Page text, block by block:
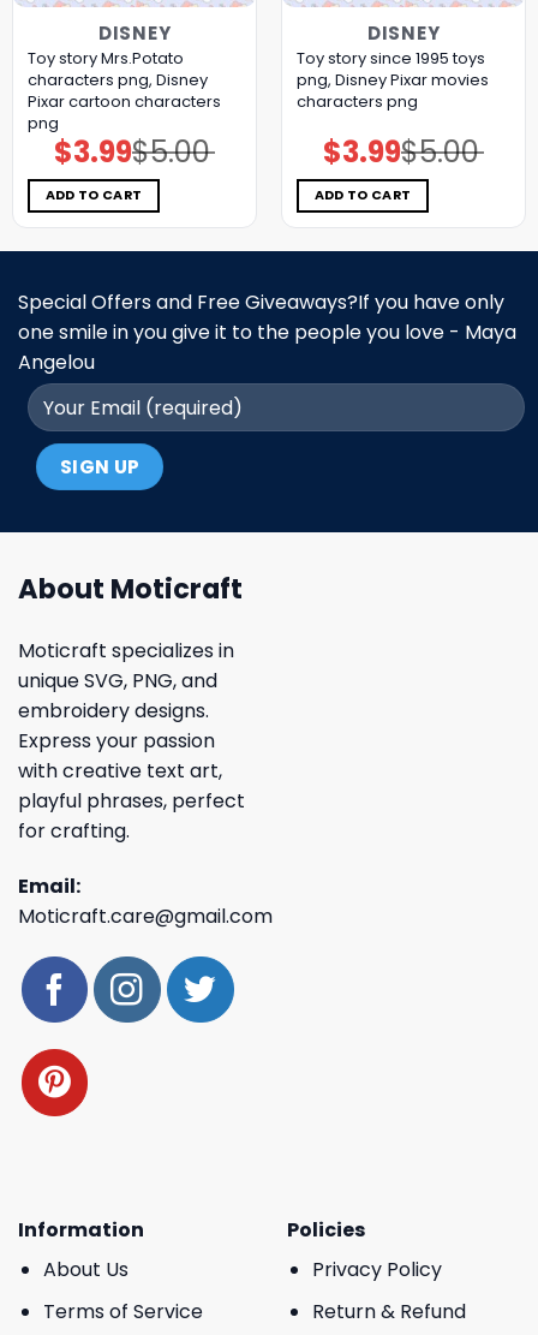
DISNEY
Toy story Mrs.Potato
characters png, Disney
Pixar cartoon characters
png
$5.00
Original
price
was:
$5.00.
$3.99Current
price
is:
$3.99.
ADD TO CART
DISNEY
Toy story since 1995 toys
png, Disney Pixar movies
characters png
$5.00
Original
price
was:
$5.00.
$3.99Current
price
is:
$3.99.
ADD TO CART
Special Offers and Free Giveaways?If you have only
one smile in you give it to the people you love - Maya
Angelou
About Moticraft
Moticraft specializes in
unique SVG, PNG, and
embroidery designs.
Express your passion
with creative text art,
playful phrases, perfect
for crafting.
Email:
Moticraft.care@gmail.com
Information
About Us
Terms of Service
Policies
Privacy Policy
Return & Refund